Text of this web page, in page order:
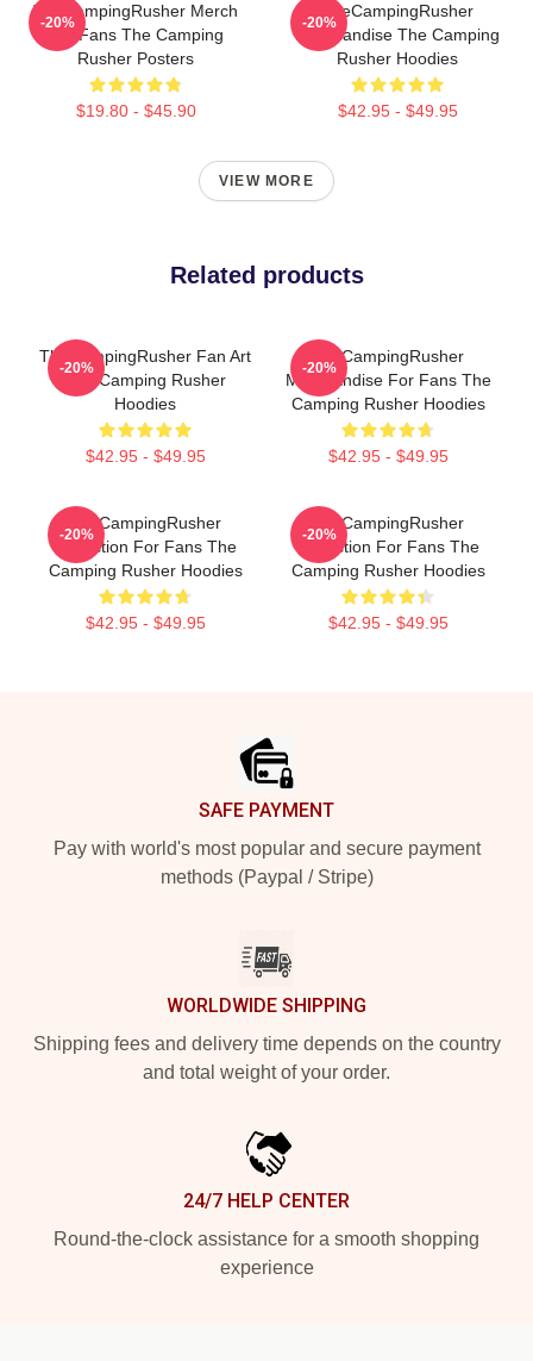
TheCampingRusher Merch
For Fans The Camping
Rusher Posters
$19.80 - $45.90
-20%
TheCampingRusher
Merchandise The Camping
Rusher Hoodies
$42.95 - $49.95
-20%
VIEW MORE
Related products
TheCampingRusher Fan Art
The Camping Rusher
Hoodies
$42.95 - $49.95
-20%
TheCampingRusher
Merchandise For Fans The
Camping Rusher Hoodies
$42.95 - $49.95
-20%
TheCampingRusher
Collection For Fans The
Camping Rusher Hoodies
$42.95 - $49.95
-20%
TheCampingRusher
Collection For Fans The
Camping Rusher Hoodies
$42.95 - $49.95
-20%
SAFE PAYMENT
Pay with world's most popular and secure payment
methods (Paypal / Stripe)
WORLDWIDE SHIPPING
Shipping fees and delivery time depends on the country
and total weight of your order.
24/7 HELP CENTER
Round-the-clock assistance for a smooth shopping
experience